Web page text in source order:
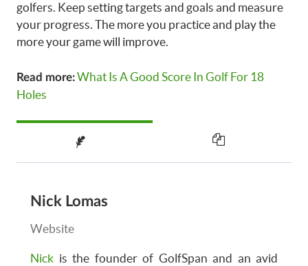
golfers. Keep setting targets and goals and measure
your progress. The more you practice and play the
more your game will improve.
Read more:What Is A Good Score In Golf For 18
Holes
Nick Lomas
Website
Nick is the founder of GolfSpan and an avid